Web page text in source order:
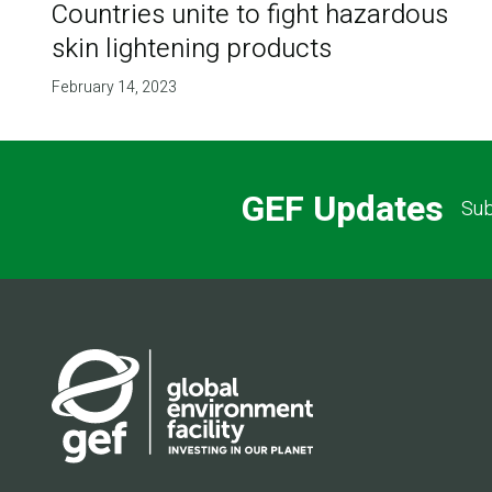
Countries unite to fight hazardous
skin lightening products
February 14, 2023
GEF Updates